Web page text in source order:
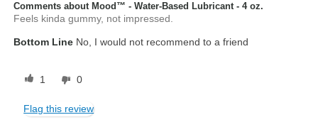
Comments about Mood™ - Water-Based Lubricant - 4 oz.
Feels kinda gummy, not impressed.
Bottom Line No, I would not recommend to a friend
1 0
Flag this review